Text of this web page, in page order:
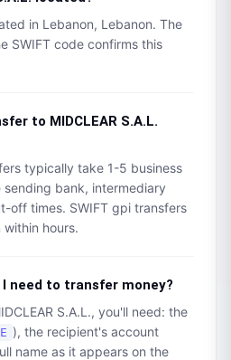
in Lebanon, Lebanon. The
SWIFT code confirms this
to MIDCLEAR S.A.L.
typically take 1-5 business
bank, intermediary
off times. SWIFT gpi transfers
hours.
need to transfer money?
S.A.L., you'll need: the
), the recipient's account
name as it appears on the